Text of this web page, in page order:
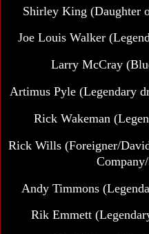
Shirley King (Daughter
Joe Louis Walker
Larry McCray
Artimus Pyle (Legendary
Rick Wakeman
Rick Wills (Foreigner/
Andy Timmons
Rik Emmett